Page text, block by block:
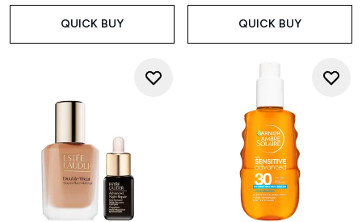
QUICK BUY QUICK BUY